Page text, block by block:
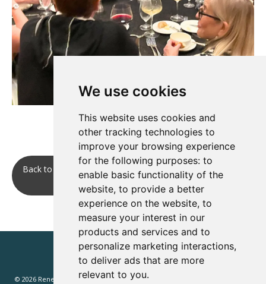
We use cookies
This website uses cookies and
other tracking technologies to
improve your browsing experience
for the following purposes: to
enable basic functionality of the
website, to provide a better
experience on the website, to
measure your interest in our
products and services and to
personalize marketing interactions,
to deliver ads that are more
relevant to you.
Back to Networking two evening receptions, plus a group
Dutch treat dinner.
© 2026 Renewd.net - All Rights Reserved.